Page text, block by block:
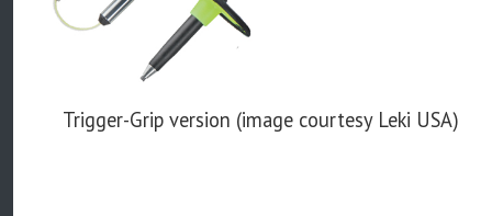
Trigger-Grip version (image courtesy Leki USA)